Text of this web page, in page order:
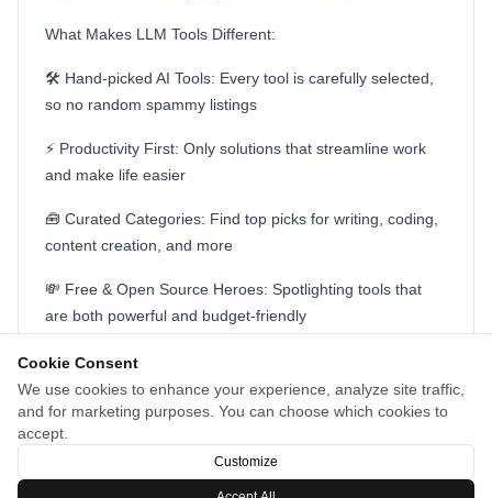
Cookie Consent
We use cookies to enhance your experience, analyze site traffic,
and for marketing purposes. You can choose which cookies to
accept.
Customize
What Makes LLM Tools Different:
🛠️ Hand-picked AI Tools: Every tool is carefully selected,
so no random spammy listings
⚡ Productivity First: Only solutions that streamline work
and make life easier
🧰 Curated Categories: Find top picks for writing, coding,
content creation, and more
💸 Free & Open Source Heroes: Spotlighting tools that
are both powerful and budget-friendly
🚀 Always Up-to-Date: New launches and trending tools
featured regularly
If you’re tired of the noise and just want AI that works,
check out LLM Tools. Would love your feedback!